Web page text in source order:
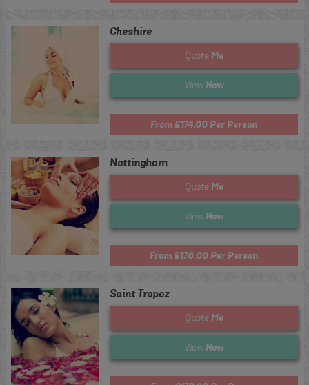
Cheshire
Quote Me
View Now
From £174.00 Per Person
Nottingham
Quote Me
View Now
From £178.00 Per Person
Saint Tropez
Quote Me
View Now